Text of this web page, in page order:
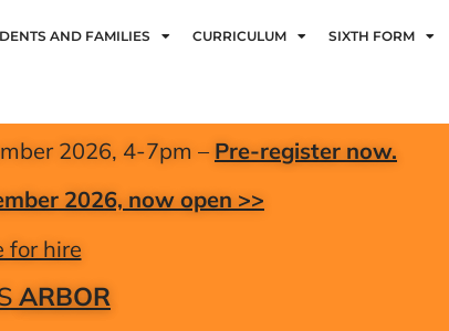
AND FAMILIES CURRICULUM SIXTH FORM
2026, 4-7pm – Pre-register now.
2026, now open >>
for hire
ARBOR